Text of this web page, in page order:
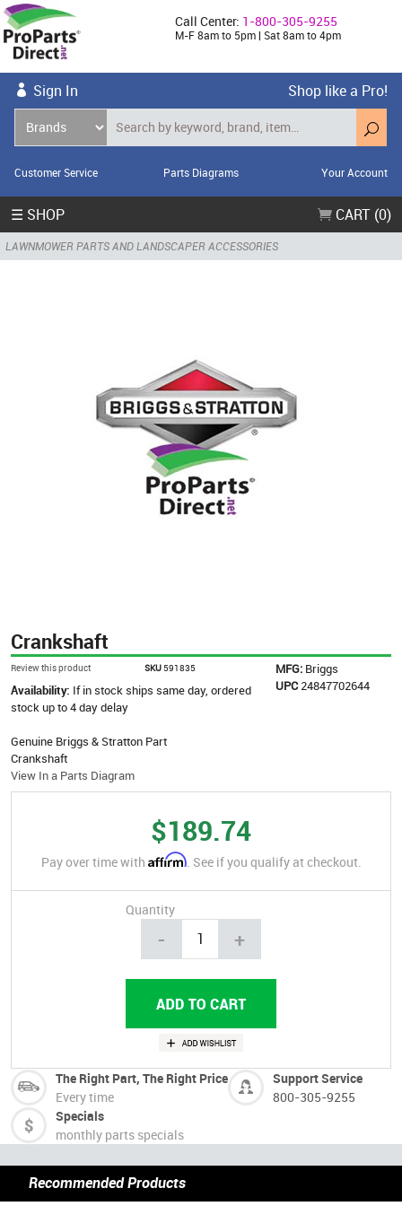
Call Center: 1-800-305-9255
M-F 8am to 5pm | Sat 8am to 4pm
Sign In Shop like a Pro!
Customer Service Parts Diagrams Your Account
☰ SHOP CART (0)
LAWNMOWER PARTS AND LANDSCAPER ACCESSORIES
Crankshaft
Review this product SKU591835 MFG: Briggs
UPC 24847702644
Availability: If in stock ships same day, ordered
stock up to 4 day delay
Genuine Briggs & Stratton Part
Crankshaft
View In a Parts Diagram
$189.74
Pay over time with Affirm. See if you qualify at checkout.
Quantity
- +
The Right Part, The Right Price
Every time
Support Service
800-305-9255
Specials
monthly parts specials
Recommended Products